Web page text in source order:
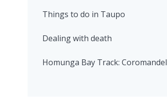
Things to do in Taupo
Dealing with death
Homunga Bay Track: Coromandel